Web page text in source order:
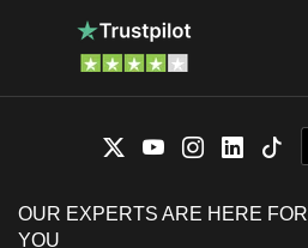
OUR EXPERTS ARE HERE FOR
YOU